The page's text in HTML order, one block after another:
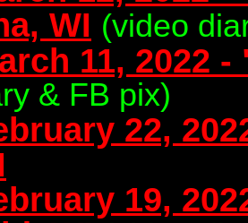
WI (video
11, 2022
& FB pix)
22,
19,